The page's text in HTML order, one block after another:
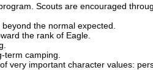
Scouts are encouraged
the normal expected.
the rank of Eagle.
term camping.
very important character values: